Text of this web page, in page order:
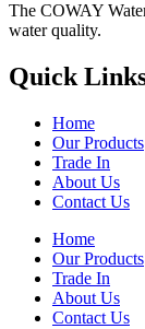
The COWAY
water quality.
Quick
Home
Our Products
Trade In
About Us
Contact Us
Home
Our Products
Trade In
About Us
Contact Us